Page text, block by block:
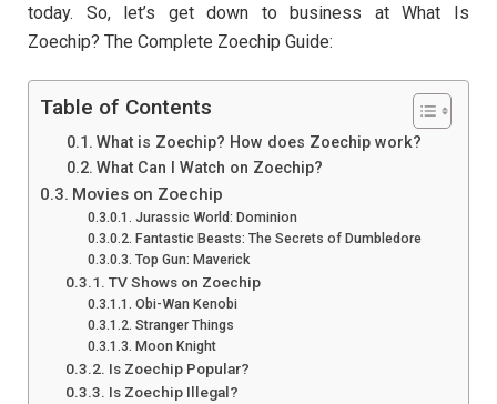
today. So, let’s get down to business at What Is
Zoechip? The Complete Zoechip Guide:
Table of Contents
What is Zoechip? How does Zoechip work?
What Can I Watch on Zoechip?
Movies on Zoechip
Jurassic World: Dominion
Fantastic Beasts: The Secrets of Dumbledore
Top Gun: Maverick
TV Shows on Zoechip
Obi-Wan Kenobi
Stranger Things
Moon Knight
Is Zoechip Popular?
Is Zoechip Illegal?